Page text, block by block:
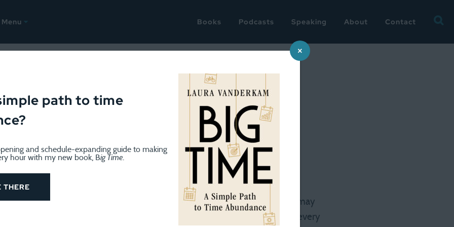
Menu Books Podcasts Speaking About Contact
for:
millennials in church, Susan
routines
to start Christmas break, which we will officially begin on the 24th. There may
at some point. The folks at my OB office said I need to stop and walk every
path to time
and schedule-expanding guide to making
hour with my new book, Big Time
THERE
×